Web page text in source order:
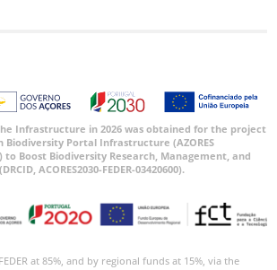
Infrastructure in 2026 was obtained for the project
Biodiversity Portal Infrastructure (AZORES
to Boost Biodiversity Research, Management, and
ACORES2030-FEDER-03420600).
at 85%, and by regional funds at 15%, via the